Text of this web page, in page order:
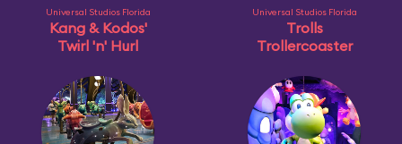
Universal Studios Florida
Kang & Kodos'
Twirl 'n' Hurl
Universal Studios Florida
Trolls
Trollercoaster